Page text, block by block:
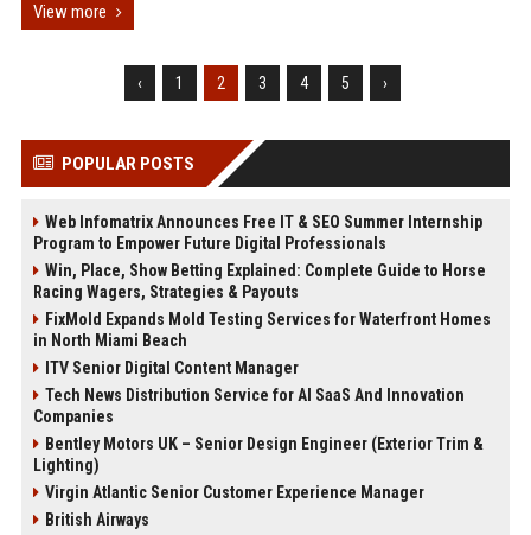
View more
‹ 1 2 3 4 5 ›
POPULAR POSTS
Web Infomatrix Announces Free IT & SEO Summer Internship
Program to Empower Future Digital Professionals
Win, Place, Show Betting Explained: Complete Guide to Horse
Racing Wagers, Strategies & Payouts
FixMold Expands Mold Testing Services for Waterfront Homes
in North Miami Beach
ITV Senior Digital Content Manager
Tech News Distribution Service for AI SaaS And Innovation
Companies
Bentley Motors UK – Senior Design Engineer (Exterior Trim &
Lighting)
Virgin Atlantic Senior Customer Experience Manager
British Airways